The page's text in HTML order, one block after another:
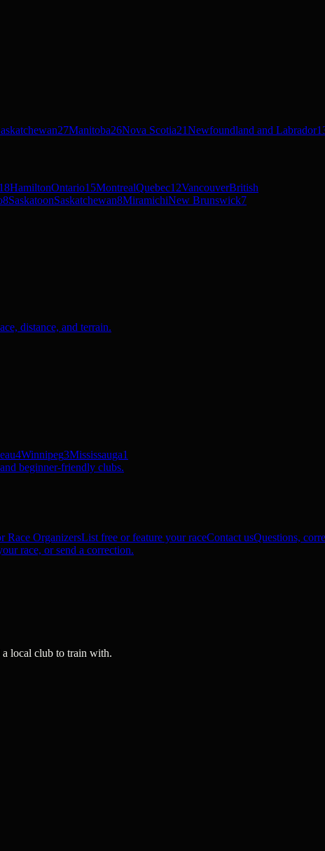
27Manitoba26Nova Scotia21Newfoundland and Labrador
18HamiltonOntario15MontrealQuebec12VancouverBritish
8SaskatoonSaskatchewan8MiramichiNew Brunswick7
distance, and terrain.
4Winnipeg3Mississauga1
beginner-friendly clubs.
Race OrganizersList free or feature your raceContact usQuestions,
race, or send a correction.
local club to train with.